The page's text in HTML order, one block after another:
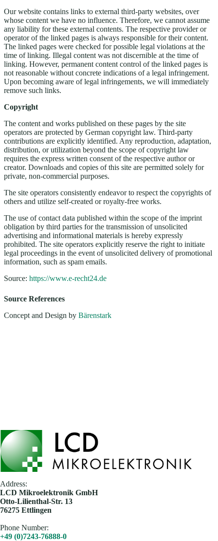
Our website contains links to external third-party websites, over
whose content we have no influence. Therefore, we cannot assume
any liability for these external contents. The respective provider or
operator of the linked pages is always responsible for their content.
The linked pages were checked for possible legal violations at the
time of linking. Illegal content was not discernible at the time of
linking. However, permanent content control of the linked pages is
not reasonable without concrete indications of a legal infringement.
Upon becoming aware of legal infringements, we will immediately
remove such links.
Copyright
The content and works published on these pages by the site
operators are protected by German copyright law. Third-party
contributions are explicitly identified. Any reproduction, adaptation,
distribution, or utilization beyond the scope of copyright law
requires the express written consent of the respective author or
creator. Downloads and copies of this site are permitted solely for
private, non-commercial purposes.
The site operators consistently endeavor to respect the copyrights of
others and utilize self-created or royalty-free works.
The use of contact data published within the scope of the imprint
obligation by third parties for the transmission of unsolicited
advertising and informational materials is hereby expressly
prohibited. The site operators explicitly reserve the right to initiate
legal proceedings in the event of unsolicited delivery of promotional
information, such as spam emails.
Source: https://www.e-recht24.de
Source References
Concept and Design by Bärenstark
Address:
​LCD Mikroelektronik GmbH
Otto-Lilienthal-Str. 13
76275 Ettlingen
Phone Number:
+49 (0)7243-76888-0